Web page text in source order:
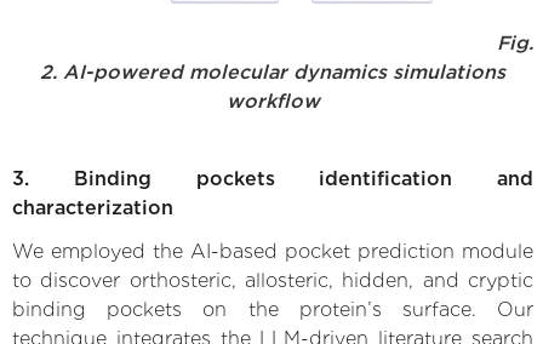
Fig.
2. AI-powered molecular dynamics simulations
workflow
3. Binding pockets identification and
characterization
We employed the AI-based pocket prediction module
to discover orthosteric, allosteric, hidden, and cryptic
binding pockets on the protein’s surface. Our
technique integrates the LLM-driven literature search